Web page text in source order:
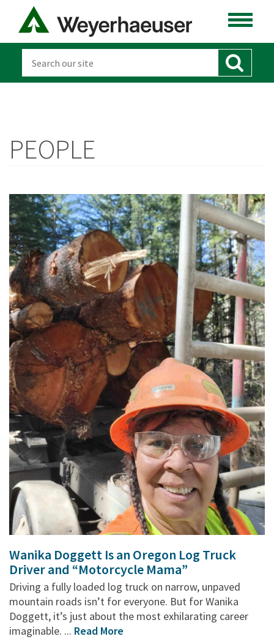
PEOPLE
Wanika Doggett Is an Oregon Log Truck
Driver and “Motorcycle Mama”
Driving a fully loaded log truck on narrow, unpaved
mountain roads isn’t for everyone. But for Wanika
Doggett, it’s just about the most exhilarating career
imaginable. ... Read More